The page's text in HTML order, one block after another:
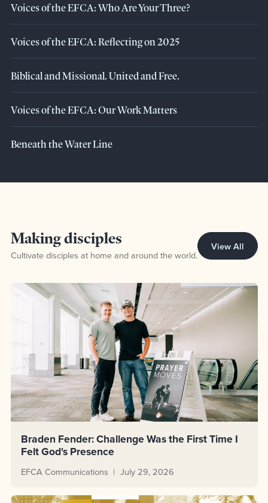
Voices of the EFCA: Who Are Your Three?
Voices of the EFCA: Reflecting on 2025
Biblical and Missional. United and Free.
Voices of the EFCA: Our Work Matters
Beneath the Water Line
Topic Making disciples
Making disciples
Cultivate disciples at home and around the world.
View All
Braden Fender: Challenge Was the First Time I
Felt God's Presence
EFCA Communications July 29, 2026